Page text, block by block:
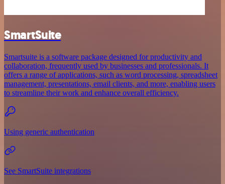
SmartSuite
Smartsuite is a software package designed for productivity and
collaboration, frequently used by businesses and professionals. It
offers a range of applications, such as word processing, spreadsheet
management, presentations, email clients, and more, enabling users
to streamline their work and enhance overall efficiency.
Using generic authentication
See SmartSuite integrations